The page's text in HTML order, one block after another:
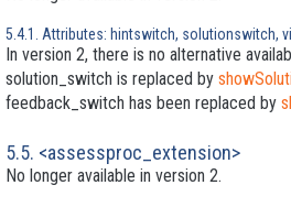
5.4.1. Attributes: hintswitch, solutionswitch,
In version 2, there is no alternative
solution_switch is replaced by
feedback_switch has been replaced by
5.5. <assessproc_extension>
No longer available in version 2.